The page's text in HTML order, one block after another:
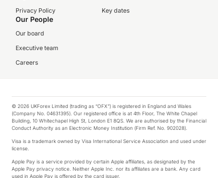
Privacy Policy
Key dates
Our People
Our board
Executive team
Careers
© 2026 UKForex Limited (trading as “OFX”) is registered in England and Wales
(Company No. 04631395). Our registered office is at 4th Floor, The White Chapel
Building, 10 Whitechapel High St, London E1 8QS. We are authorised by the Financial
Conduct Authority as an Electronic Money Institution (Firm Ref. No. 902028).
Visa is a trademark owned by Visa International Service Association and used under
license.
Apple Pay is a service provided by certain Apple affiliates, as designated by the
Apple Pay privacy notice. Neither Apple Inc. nor its affiliates are a bank. Any card
used in Apple Pay is offered by the card issuer.